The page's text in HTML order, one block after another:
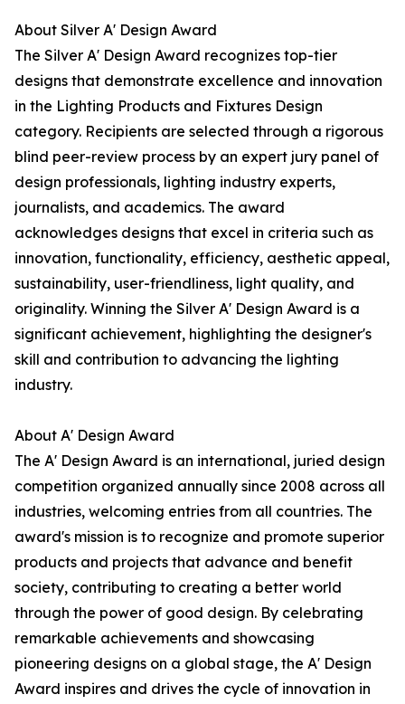
About Silver A' Design Award
The Silver A' Design Award recognizes top-tier
designs that demonstrate excellence and innovation
in the Lighting Products and Fixtures Design
category. Recipients are selected through a rigorous
blind peer-review process by an expert jury panel of
design professionals, lighting industry experts,
journalists, and academics. The award
acknowledges designs that excel in criteria such as
innovation, functionality, efficiency, aesthetic appeal,
sustainability, user-friendliness, light quality, and
originality. Winning the Silver A' Design Award is a
significant achievement, highlighting the designer's
skill and contribution to advancing the lighting
industry.
About A' Design Award
The A' Design Award is an international, juried design
competition organized annually since 2008 across all
industries, welcoming entries from all countries. The
award's mission is to recognize and promote superior
products and projects that advance and benefit
society, contributing to creating a better world
through the power of good design. By celebrating
remarkable achievements and showcasing
pioneering designs on a global stage, the A' Design
Award inspires and drives the cycle of innovation in